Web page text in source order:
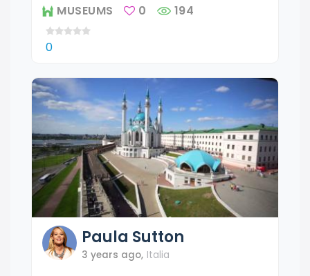
MUSEUMS 0 194
0
Paula Sutton
3 years ago, Italia